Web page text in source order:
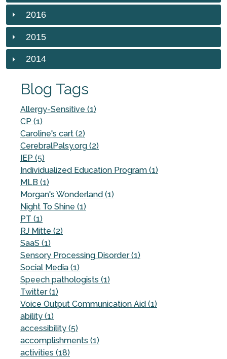
2016
2015
2014
Blog Tags
Allergy-Sensitive (1)
CP (1)
Caroline's cart (2)
CerebralPalsy.org (2)
IEP (5)
Individualized Education Program (1)
MLB (1)
Morgan's Wonderland (1)
Night To Shine (1)
PT (1)
RJ Mitte (2)
SaaS (1)
Sensory Processing Disorder (1)
Social Media (1)
Speech pathologists (1)
Twitter (1)
Voice Output Communication Aid (1)
ability (1)
accessibility (5)
accomplishments (1)
activities (18)